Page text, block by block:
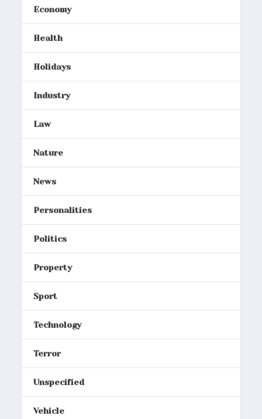
Economy
Health
Holidays
Industry
Law
Nature
News
Personalities
Politics
Property
Sport
Technology
Terror
Unspecified
Vehicle